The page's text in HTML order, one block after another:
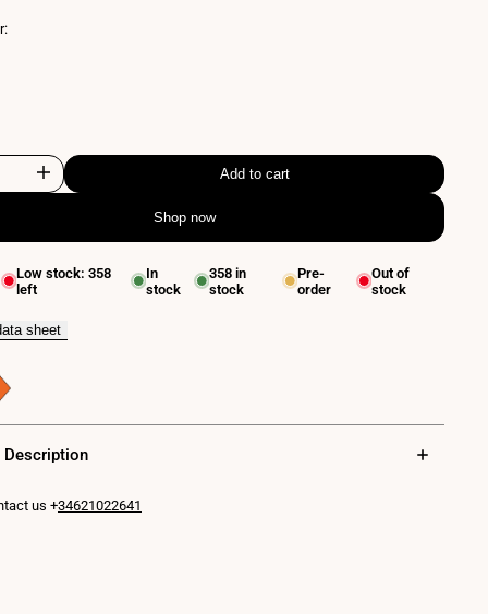
Increase
Flexible
wall
CREE
Add to cart
Shop now
Low stock:358
left
In
stock
358 in
stock
Pre-
order
Out of
stock
sheet
Description
us +34621022641